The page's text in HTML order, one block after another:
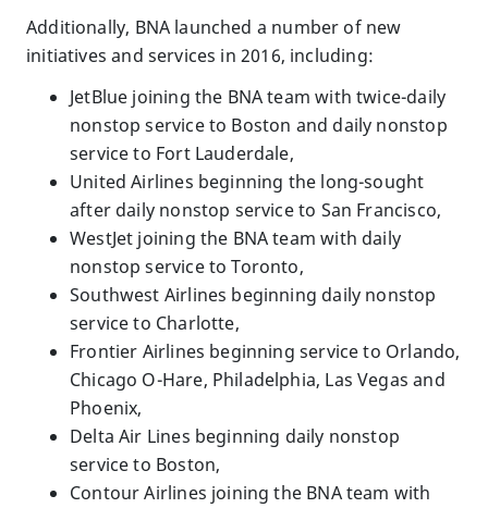
Additionally, BNA launched a number of new
initiatives and services in 2016, including:
JetBlue joining the BNA team with twice-daily
nonstop service to Boston and daily nonstop
service to Fort Lauderdale,
United Airlines beginning the long-sought
after daily nonstop service to San Francisco,
WestJet joining the BNA team with daily
nonstop service to Toronto,
Southwest Airlines beginning daily nonstop
service to Charlotte,
Frontier Airlines beginning service to Orlando,
Chicago O-Hare, Philadelphia, Las Vegas and
Phoenix,
Delta Air Lines beginning daily nonstop
service to Boston,
Contour Airlines joining the BNA team with